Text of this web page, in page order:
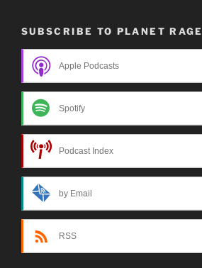
SUBSCRIBE TO PLANET RAGE
Apple Podcasts
Spotify
Podcast Index
by Email
RSS